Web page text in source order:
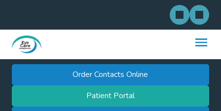
Order Contacts Online
Patient Portal